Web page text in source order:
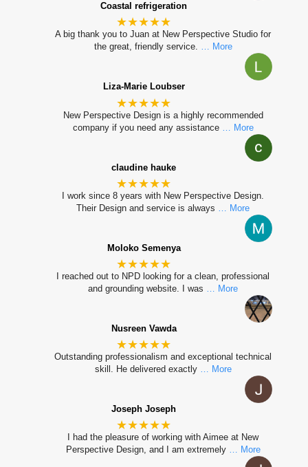
Coastal refrigeration
★★★★★
A big thank you to Juan at New Perspective Studio for
the great, friendly service. … More
Liza-Marie Loubser
★★★★★
New Perspective Design is a highly recommended
company if you need any assistance
… More
claudine hauke
★★★★★
I work since 8 years with New Perspective Design.
Their Design and service is always
… More
Moloko Semenya
★★★★★
I reached out to NPD looking for a clean, professional
and grounding website. I was
… More
Nusreen Vawda
★★★★★
Outstanding professionalism and exceptional technical
skill. He delivered exactly … More
Joseph Joseph
★★★★★
I had the pleasure of working with Aimee at New
Perspective Design, and I am extremely … More